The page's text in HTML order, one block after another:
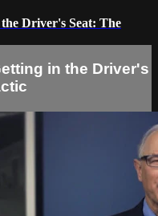
Driver's Seat: The
in the Driver's